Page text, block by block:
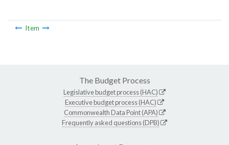
Item
The Budget Process
Legislative budget process (HAC)
Executive budget process (HAC)
Commonwealth Data Point (APA)
Frequently asked questions (DPB)